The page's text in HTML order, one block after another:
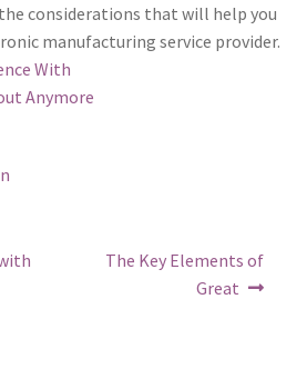
considerations that will help you
manufacturing service provider.
With
Anymore
Next
The Key Elements of
Great